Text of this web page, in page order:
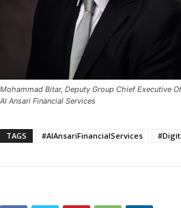
Mohammad Bitar, Deputy Group Chief Executive
Al Ansari Financial Services
TAGS #AlAnsariFinancialServices